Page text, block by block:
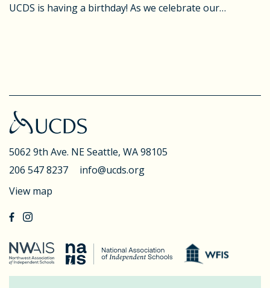
UCDS is having a birthday! As we celebrate our…
5062 9th Ave. NESeattle, WA 98105
206 547 8237
info@ucds.org
View map